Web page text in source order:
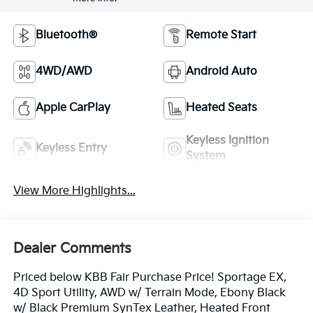
Bluetooth® Remote Start
4WD/AWD Android Auto
Apple CarPlay Heated Seats
Keyless Entry
Keyless Ignition
System
View More Highlights...
Dealer Comments
Priced below KBB Fair Purchase Price! Sportage EX,
4D Sport Utility, AWD w/ Terrain Mode, Ebony Black
w/ Black Premium SynTex Leather, Heated Front